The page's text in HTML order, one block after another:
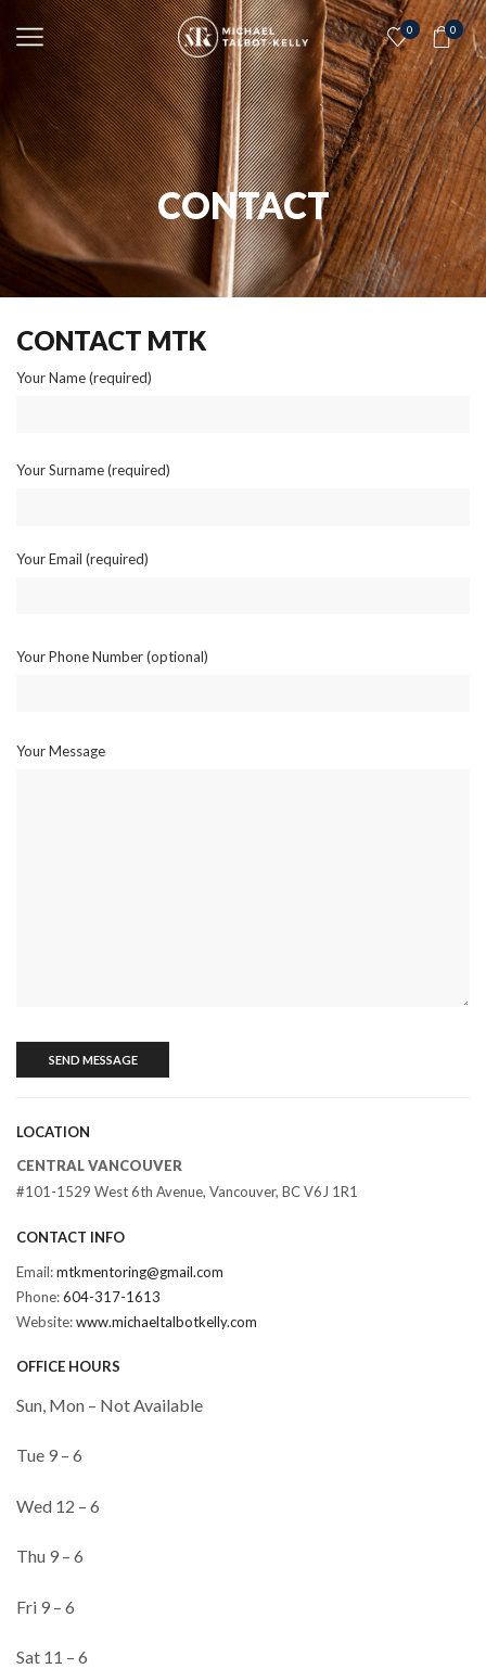
0 0
CONTACT
CONTACT MTK
Your Name (required)
Your Surname (required)
Your Email (required)
Your Phone Number (optional)
Your Message
LOCATION
CENTRAL VANCOUVER
#101-1529 West 6th Avenue, Vancouver, BC V6J 1R1
CONTACT INFO
Email:mtkmentoring@gmail.com
Phone:604-317-1613
Website:www.michaeltalbotkelly.com
OFFICE HOURS
Sun, Mon – Not Available
Tue 9 – 6
Wed 12 – 6
Thu 9 – 6
Fri 9 – 6
Sat 11 – 6